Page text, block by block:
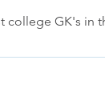
GK's in